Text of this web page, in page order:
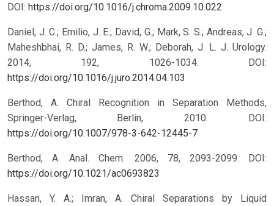
DOI: https://doi.org/10.1016/j.chroma.2009.10.022
Daniel, J. C.; Emilio, J. E.; David, G.; Mark, S. S.; Andreas, J. G.;
Maheshbhai, R. D.; James, R. W.; Deborah, J. L. J. Urology.
2014, 192, 1026-1034.
DOI:
https://doi.org/10.1016/j.juro.2014.04.103
Berthod, A. Chiral Recognition in Separation Methods,
Springer-Verlag, Berlin, 2010.
DOI:
https://doi.org/10.1007/978-3-642-12445-7
Berthod, A. Anal. Chem. 2006, 78, 2093-2099.
DOI:
https://doi.org/10.1021/ac0693823
Hassan, Y. A.; Imran, A. Chiral Separations by Liquid